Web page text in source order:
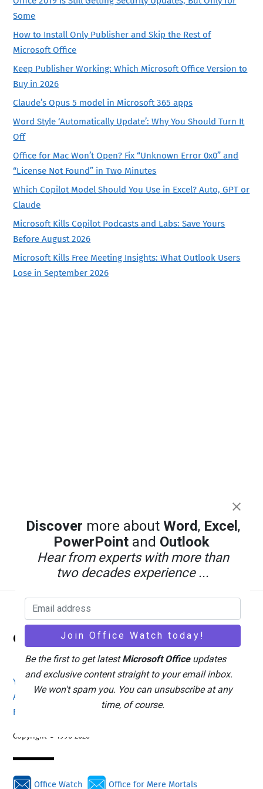
Some
How to Install Only Publisher and Skip the Rest of
Microsoft Office
Keep Publisher Working: Which Microsoft Office Version to
Buy in 2026
Claude’s Opus 5 model in Microsoft 365 apps
Word Style ‘Automatically Update’: Why You Should Turn It
Off
Office for Mac Won’t Open? Fix “Unknown Error 0x0” and
“License Not Found” in Two Minutes
Which Copilot Model Should You Use in Excel? Auto, GPT or
Claude
Microsoft Kills Copilot Podcasts and Labs: Save Yours
Before August 2026
Microsoft Kills Free Meeting Insights: What Outlook Users
Lose in September 2026
Back
To
Office Watch
Your eBook Account
Privacy Policy
Advertising
Search
Feedback / Comments
Donate
Copyright © 1996-2026
Office Watch Office for Mere Mortals
Discover more about Word, Excel ,
PowerPointand Outlook
Hear from experts with more than
two decades experience ...
Be the first to get latestMicrosoft Officeupdates
and exclusive content straight to your email inbox.
We won't spam you. You can unsubscribe at any
time, of course.